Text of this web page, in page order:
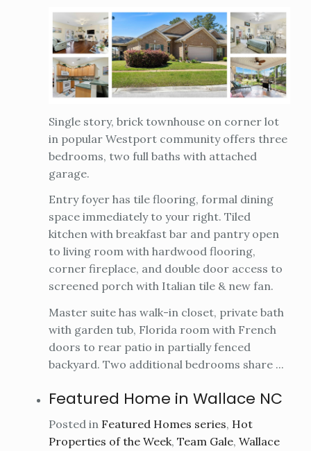
Single story, brick townhouse on corner lot
in popular Westport community offers three
bedrooms, two full baths with attached
garage.
Entry foyer has tile flooring, formal dining
space immediately to your right. Tiled
kitchen with breakfast bar and pantry open
to living room with hardwood flooring,
corner fireplace, and double door access to
screened porch with Italian tile & new fan.
Master suite has walk-in closet, private bath
with garden tub, Florida room with French
doors to rear patio in partially fenced
backyard. Two additional bedrooms share ...
Featured Home in Wallace NC
Posted in Featured Homes series, Hot
Properties of the Week, Team Gale, Wallace